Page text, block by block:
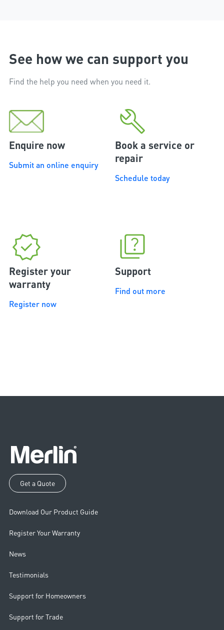
See how we can support you
Find the help you need when you need it.
Enquire now
Submit an online enquiry
Book a service or
repair
Schedule today
Register your
warranty
Register now
Support
Find out more
Get a Quote
Download Our Product Guide
Register Your Warranty
News
Testimonials
Support for Homeowners
Support for Trade